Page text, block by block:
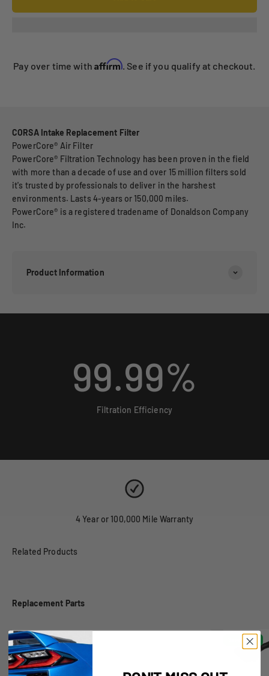
Pay over time withAffirm . See if you qualify at checkout.
CORSA Intake Replacement Filter
PowerCore® Air Filter
PowerCore® Filtration Technology has been proven in the field
with more than a decade of use and over 15 million filters sold
it's trusted by professionals to deliver in the harshest
environments. Lasts 4-years or 150,000 miles.
PowerCore® is a registered tradename of Donaldson Company
Inc.
Product Information
99.99%
Filtration Efficiency
4 Year or 100,000 Mile Warranty
Replacement Parts
Obsolete Save $38.00